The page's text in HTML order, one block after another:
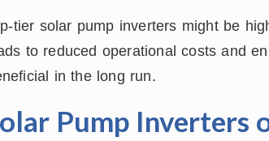
tier solar pump inverters might be
to reduced operational costs and
in the long run.
Pump Inverters